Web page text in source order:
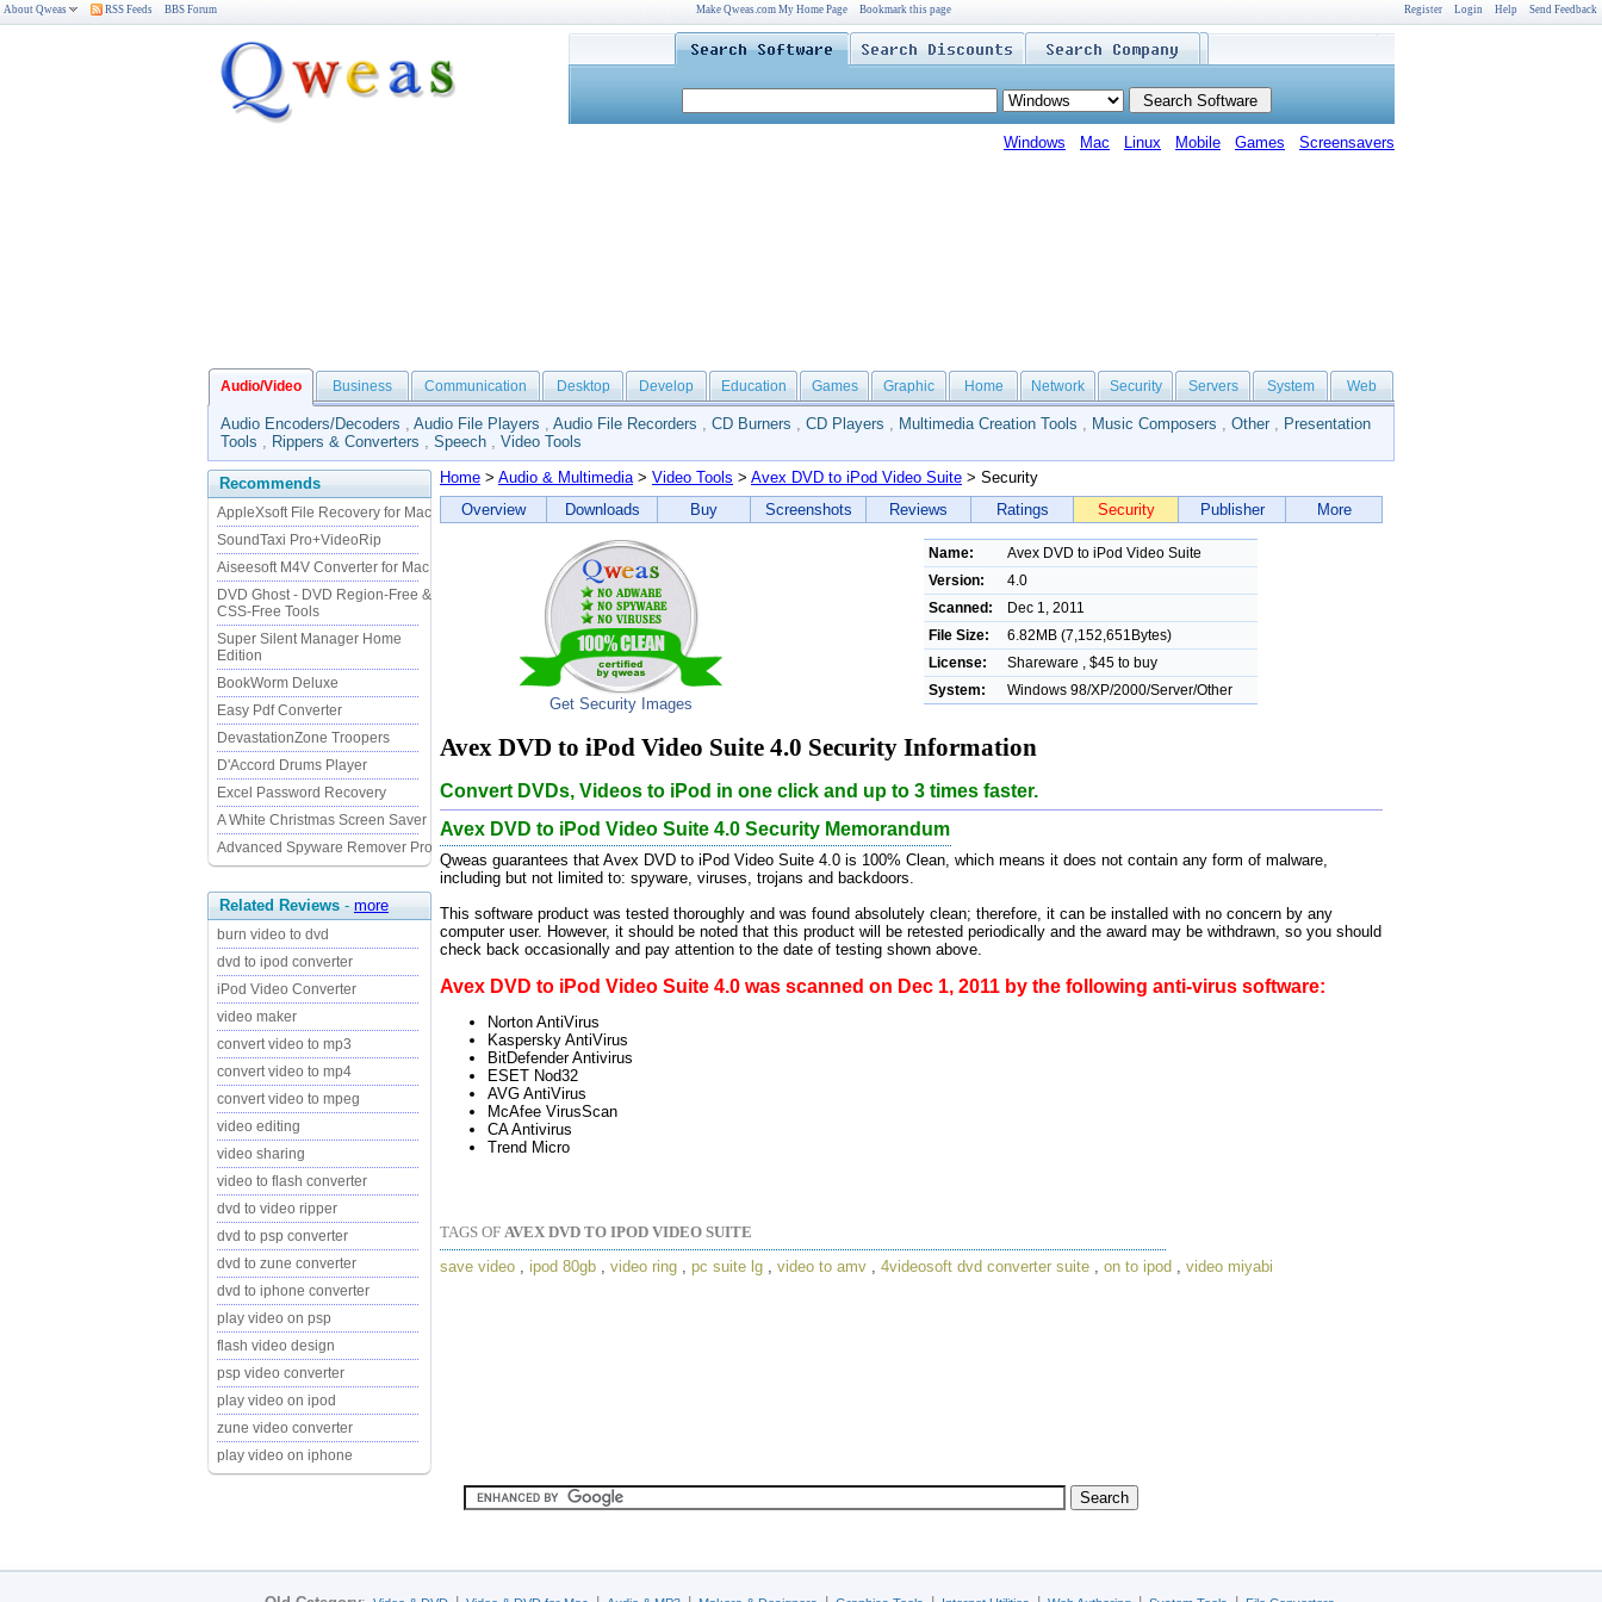
About Qweas RSS Feeds BBS Forum Make Qweas.com My Home Page Bookmark this page Register Login Help Send Feedback
Windows Mac Linux Mobile Games Screensavers
Audio/Video Business Communication Desktop Develop Education Games Graphic Home Network Security Servers System Web
Audio Encoders/Decoders , Audio File Players , Audio File Recorders , CD Burners , CD Players , Multimedia Creation Tools , Music Composers , Other , Presentation
Tools , Rippers & Converters , Speech , Video Tools
Recommends
AppleXsoft File Recovery for Mac
SoundTaxi Pro+VideoRip
Aiseesoft M4V Converter for Mac
DVD Ghost - DVD Region-Free &
CSS-Free Tools
Super Silent Manager Home
Edition
BookWorm Deluxe
Easy Pdf Converter
DevastationZone Troopers
D'Accord Drums Player
Excel Password Recovery
A White Christmas Screen Saver
Advanced Spyware Remover Pro
Related Reviews - more
burn video to dvd
dvd to ipod converter
iPod Video Converter
video maker
convert video to mp3
convert video to mp4
convert video to mpeg
video editing
video sharing
video to flash converter
dvd to video ripper
dvd to psp converter
dvd to zune converter
dvd to iphone converter
play video on psp
flash video design
psp video converter
play video on ipod
zune video converter
play video on iphone
Home > Audio & Multimedia> Video Tools > Avex DVD to iPod Video Suite > Security
Overview
Downloads Buy Screenshots Reviews Ratings Security Publisher More
Get Security Images
Name:
Avex DVD to iPod Video Suite
Version:
4.0
Scanned:
Dec 1, 2011
File Size:
6.82MB (7,152,651Bytes)
License:
Shareware , $45 to buy
System:
Windows 98/XP/2000/Server/Other
Avex DVD to iPod Video Suite 4.0 Security Information
Convert DVDs, Videos to iPod in one click and up to 3 times faster.
Avex DVD to iPod Video Suite 4.0 Security Memorandum
Qweas guarantees that Avex DVD to iPod Video Suite 4.0 is 100% Clean, which means it does not contain any form of malware,
including but not limited to: spyware, viruses, trojans and backdoors.
This software product was tested thoroughly and was found absolutely clean; therefore, it can be installed with no concern by any
computer user. However, it should be noted that this product will be retested periodically and the award may be withdrawn, so you should
check back occasionally and pay attention to the date of testing shown above.
Avex DVD to iPod Video Suite 4.0 was scanned on Dec 1, 2011 by the following anti-virus software:
Norton AntiVirus
Kaspersky AntiVirus
BitDefender Antivirus
ESET Nod32
AVG AntiVirus
McAfee VirusScan
CA Antivirus
Trend Micro
TAGS OF AVEX DVD TO IPOD VIDEO SUITE
save video
ipod 80gb video ring pc suite lg video to amv 4videosoft dvd converter suite on to ipod video miyabi